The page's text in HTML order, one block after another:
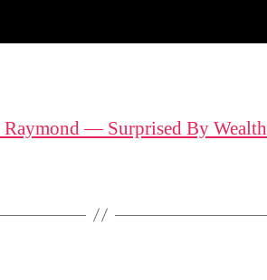
— Surprised By Wealth